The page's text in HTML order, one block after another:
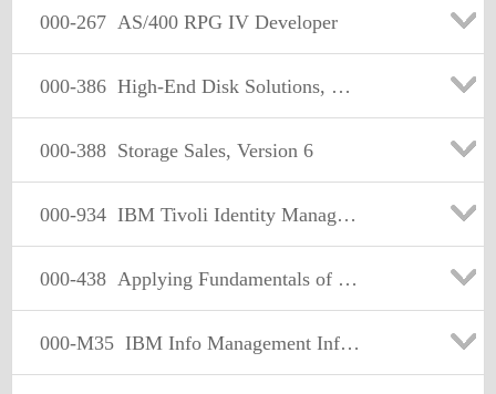
000-267 AS/400 RPG IV Developer
000-386 High-End Disk Solutions, Version 3
000-388 Storage Sales, Version 6
000-934 IBM Tivoli Identity Manager V5.0 Implementation
000-438 Applying Fundamentals of Tivoli Business Automation Mgt2008
000-M35 IBM Info Management Informix Dynamic Server Technical Mastery